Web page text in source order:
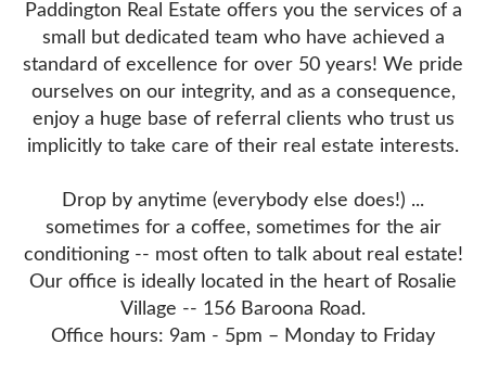
Paddington Real Estate offers you the services of a
small but dedicated team who have achieved a
standard of excellence for over 50 years! We pride
ourselves on our integrity, and as a consequence,
enjoy a huge base of referral clients who trust us
implicitly to take care of their real estate interests.
Drop by anytime (everybody else does!) ...
sometimes for a coffee, sometimes for the air
conditioning -- most often to talk about real estate!
Our office is ideally located in the heart of Rosalie
Village -- 156 Baroona Road.
Office hours: 9am - 5pm – Monday to Friday